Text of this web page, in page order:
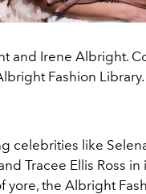
and Irene Albright.
Fashion Library.
celebrities like
Tracee Ellis Ross in
yore, the Albright